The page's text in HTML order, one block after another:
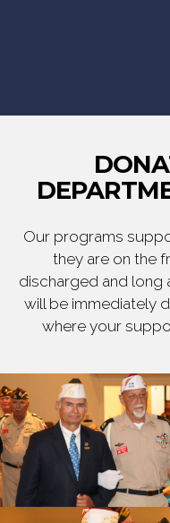
Our programs
they are on the
discharged and long
will be immediately
where your